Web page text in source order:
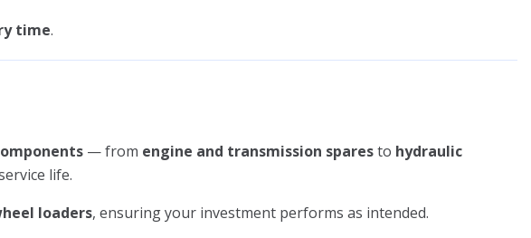
time.
— from engine and transmission sparesto hydraulic
life.
loaders, ensuring your investment performs as intended.